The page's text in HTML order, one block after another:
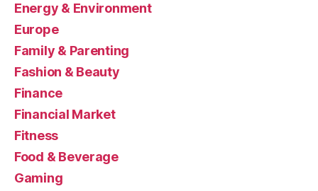
Energy & Environment
Europe
Family & Parenting
Fashion & Beauty
Finance
Financial Market
Fitness
Food & Beverage
Gaming